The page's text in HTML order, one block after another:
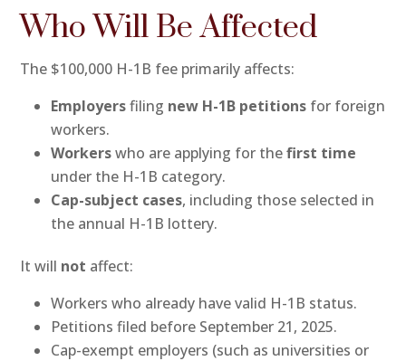
Who Will Be Affected
The $100,000 H-1B fee primarily affects:
Employersfiling new H-1B petitions for foreign
workers.
Workerswho are applying for thefirst time
under the H-1B category.
Cap-subject cases, including those selected in
the annual H-1B lottery.
It will not affect:
Workers who already have valid H-1B status.
Petitions filed before September 21, 2025.
Cap-exempt employers (such as universities or